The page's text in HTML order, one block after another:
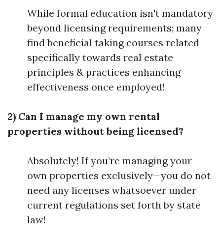
While formal education isn't mandatory
beyond licensing requirements; many
find beneficial taking courses related
specifically towards real estate
principles & practices enhancing
effectiveness once employed!
2) Can I manage my own rental
properties without being licensed?
Absolutely! If you’re managing your
own properties exclusively—you do not
need any licenses whatsoever under
current regulations set forth by state
law!